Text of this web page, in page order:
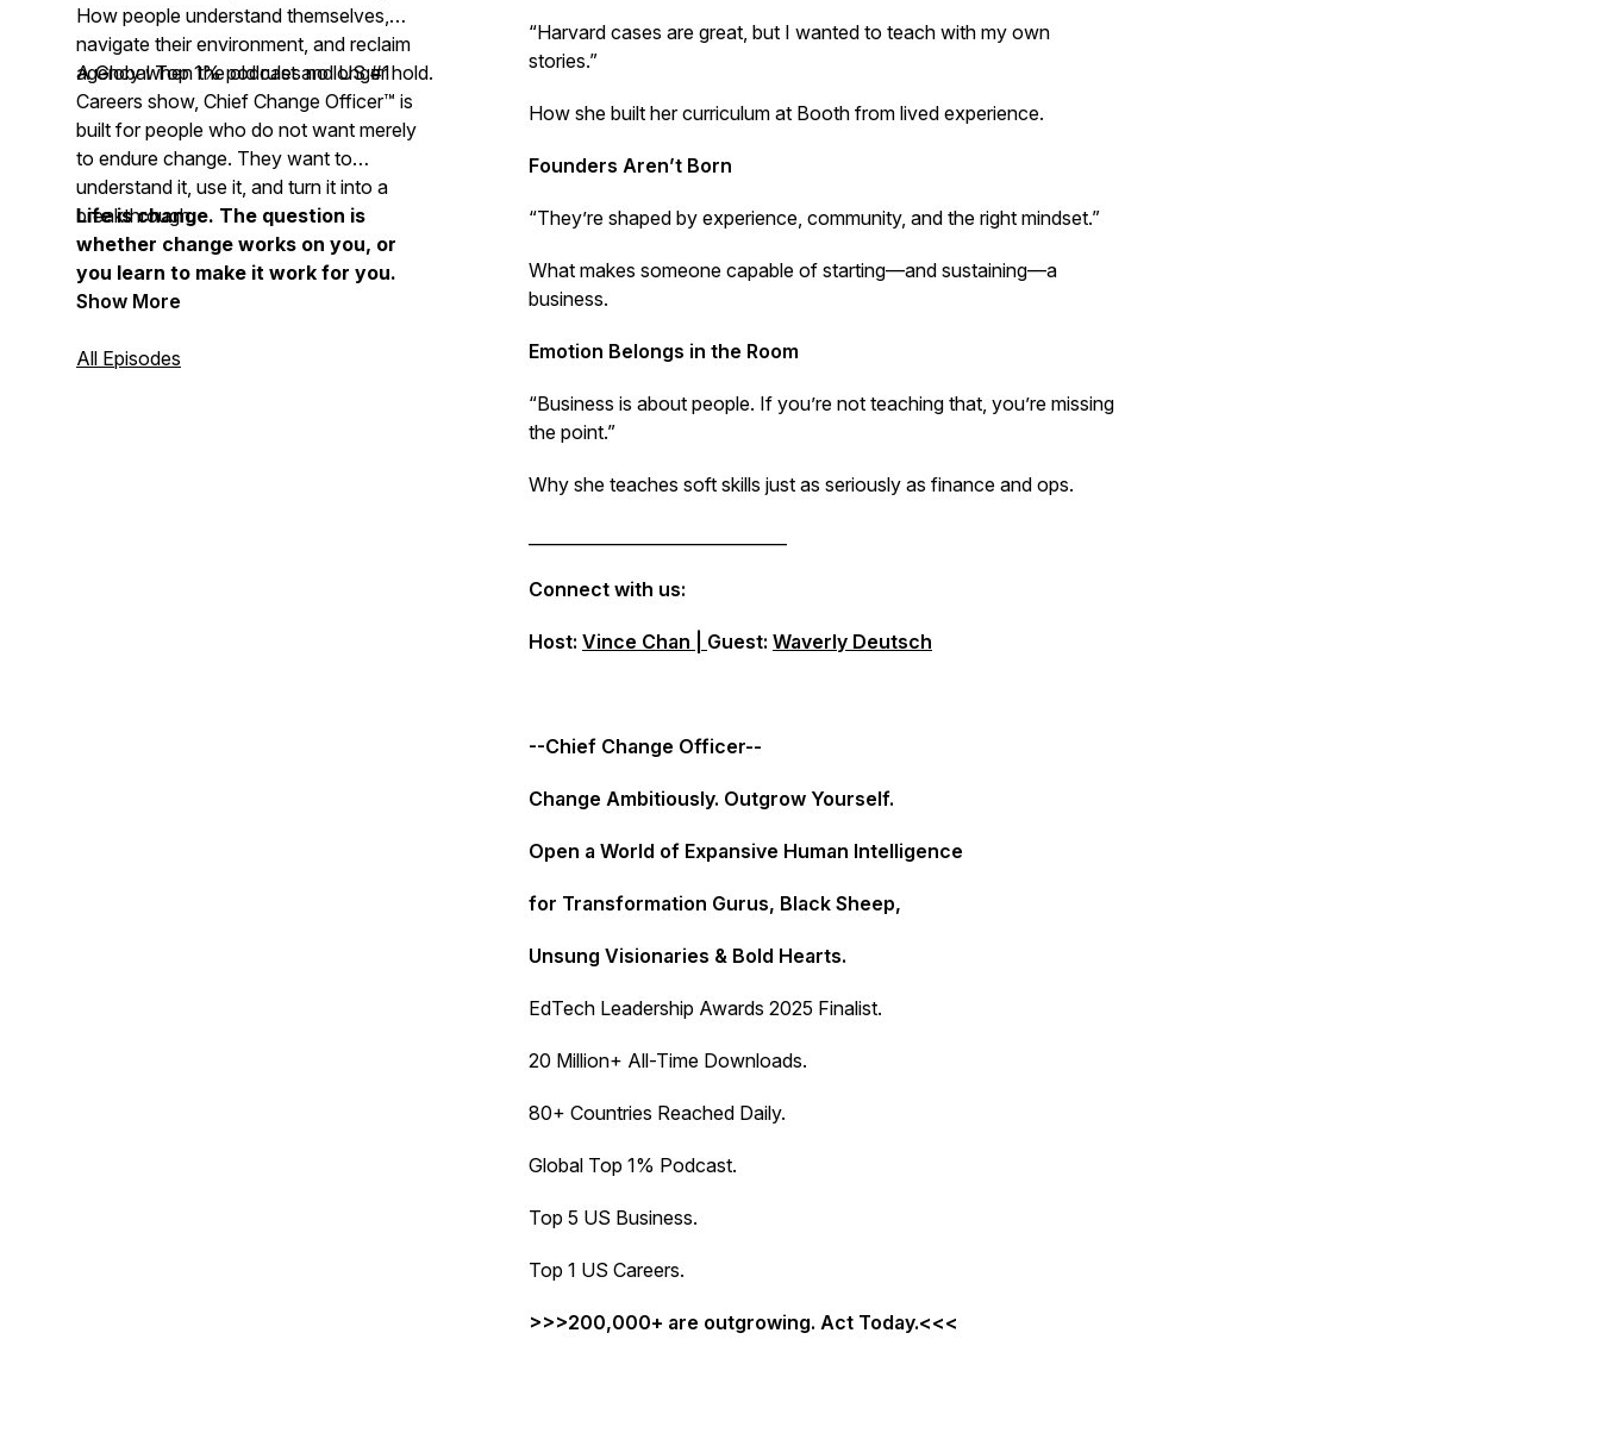
How people understand themselves,
navigate their environment, and reclaim
agency when the old rules no longer hold.
A Global Top 1% podcast and US #1
Careers show, Chief Change Officer™ is
built for people who do not want merely
to endure change. They want to
understand it, use it, and turn it into a
breakthrough.
Life is change. The question is
whether change works on you, or
you learn to make it work for you.
Show More
All Episodes
“Harvard cases are great, but I wanted to teach with my own
stories.”
How she built her curriculum at Booth from lived experience.
Founders Aren’t Born
“They’re shaped by experience, community, and the right mindset.”
What makes someone capable of starting—and sustaining—a
business.
Emotion Belongs in the Room
“Business is about people. If you’re not teaching that, you’re missing
the point.”
Why she teaches soft skills just as seriously as finance and ops.
Connect with us:
Host: Vince Chan | Guest: Waverly Deutsch
--Chief Change Officer--
Change Ambitiously. Outgrow Yourself.
Open a World of Expansive Human Intelligence
for Transformation Gurus, Black Sheep,
Unsung Visionaries & Bold Hearts.
EdTech Leadership Awards 2025 Finalist.
20 Million+ All-Time Downloads.
80+ Countries Reached Daily.
Global Top 1% Podcast.
Top 5 US Business.
Top 1 US Careers.
>>>200,000+ are outgrowing. Act Today.<<<